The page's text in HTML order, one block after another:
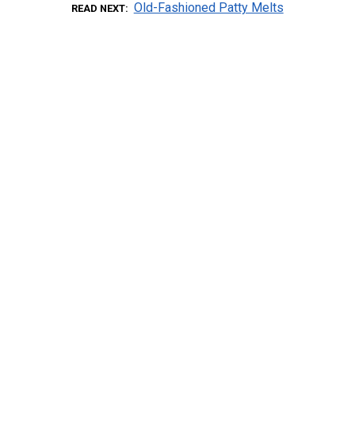
READ NEXT Old-Fashioned Patty Melts